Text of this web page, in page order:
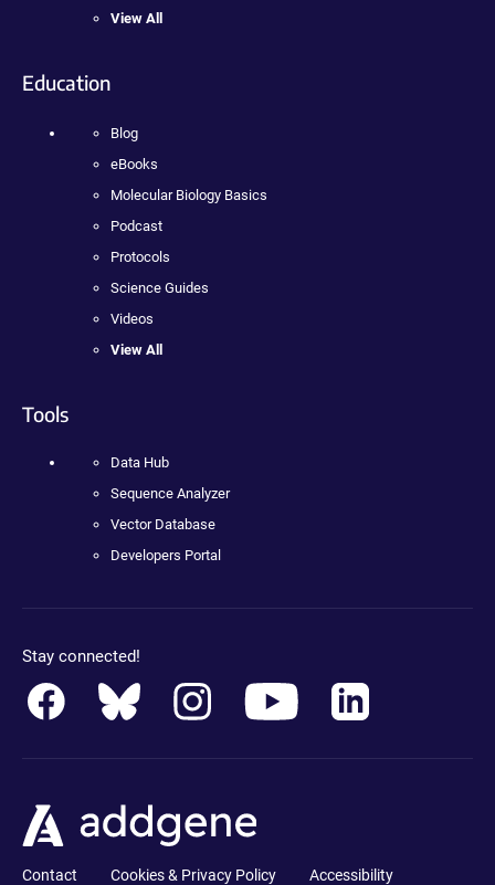
View All
Education
Blog
eBooks
Molecular Biology Basics
Podcast
Protocols
Science Guides
Videos
View All
Tools
Data Hub
Sequence Analyzer
Vector Database
Developers Portal
Stay connected!
Contact Cookies & Privacy Policy Accessibility